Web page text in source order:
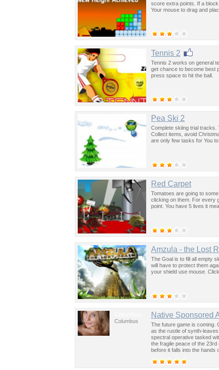
score extra points. If a
Your mouse to drag and
Tennis 2
Tennis 2 works on general
get chance to become best
press space to hit the ball.
Pea Ski 2
Complete skiing trial tracks.
Collect items, avoid
are only few tasks for You
Red Carpet
Tomatoes are going to
clicking on them. For every
point. You have 5 lives it
Amzula - the Lost
The Goal is to fill all empty
will have to protect them
your shield use mouse.
Columbus
Native Sponsored
The future game is coming.
as the rustle of synth-
spectral operative tasked
the fragile peace of the
before it falls into the hands